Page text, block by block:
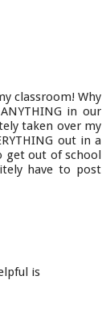
classroom! Why
in our
taken over my
out in a
get out of school
have to post
is